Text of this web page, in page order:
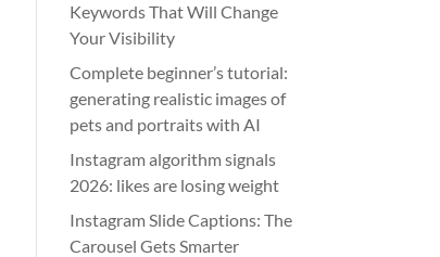
Keywords That Will Change
Your Visibility
Complete beginner’s tutorial:
generating realistic images of
pets and portraits with AI
Instagram algorithm signals
2026: likes are losing weight
Instagram Slide Captions: The
Carousel Gets Smarter